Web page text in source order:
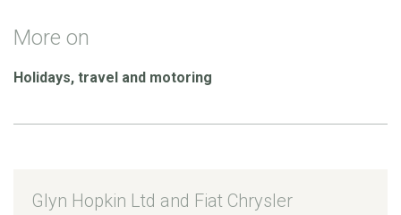
More on
Holidays, travel and motoring
Glyn Hopkin Ltd and Fiat Chrysler